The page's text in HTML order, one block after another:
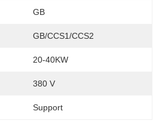
GB
GB/CCS1/CCS2
20-40KW
380 V
Support